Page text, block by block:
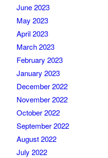
June 2023
May 2023
April 2023
March 2023
February 2023
January 2023
December 2022
November 2022
October 2022
September 2022
August 2022
July 2022